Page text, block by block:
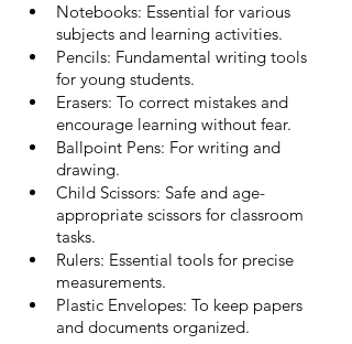
Notebooks: Essential for various
subjects and learning activities.
Pencils: Fundamental writing tools
for young students.
Erasers: To correct mistakes and
encourage learning without fear.
Ballpoint Pens: For writing and
drawing.
Child Scissors: Safe and age-
appropriate scissors for classroom
tasks.
Rulers: Essential tools for precise
measurements.
Plastic Envelopes: To keep papers
and documents organized.